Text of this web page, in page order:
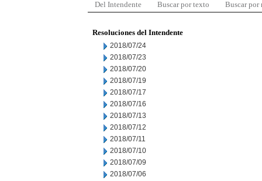
Del Intendente Buscar por texto Buscar por
Resoluciones del Intendente
2018/07/24
2018/07/23
2018/07/20
2018/07/19
2018/07/17
2018/07/16
2018/07/13
2018/07/12
2018/07/11
2018/07/10
2018/07/09
2018/07/06